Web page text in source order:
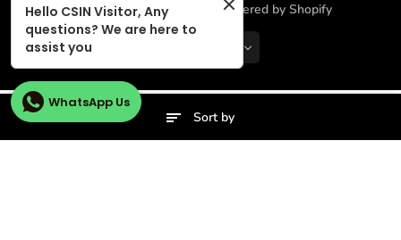
Sort by
© 2026,CBD Store India Powered by Shopify
WhatsApp Us
Hello CSIN Visitor, Any
questions? We are here to
assist you